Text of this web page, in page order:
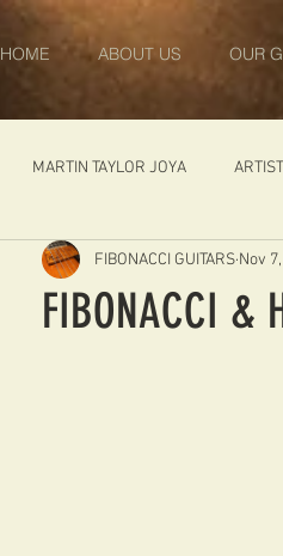
HOME ABOUT US OUR
MARTIN TAYLOR JOYA ARTIST
DELEARS WORK IN
FIBONACCI &
FIBONACCI GUITARS Nov